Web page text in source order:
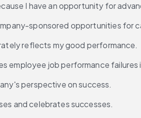
I have an opportunity for
sponsored opportunities for
reflects my good performance.
employee job performance failures
perspective on success.
and celebrates successes.